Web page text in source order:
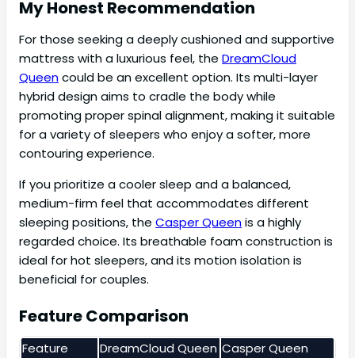
My Honest Recommendation
For those seeking a deeply cushioned and supportive
mattress with a luxurious feel, the DreamCloud
Queencould be an excellent option. Its multi-layer
hybrid design aims to cradle the body while
promoting proper spinal alignment, making it suitable
for a variety of sleepers who enjoy a softer, more
contouring experience.
If you prioritize a cooler sleep and a balanced,
medium-firm feel that accommodates different
sleeping positions, the Casper Queenis a highly
regarded choice. Its breathable foam construction is
ideal for hot sleepers, and its motion isolation is
beneficial for couples.
Feature Comparison
Feature DreamCloud Queen Casper Queen